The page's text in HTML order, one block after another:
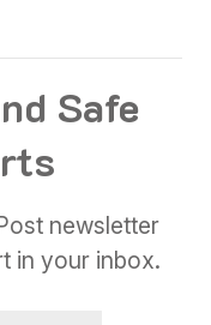
Safe
newsletter
in your inbox.